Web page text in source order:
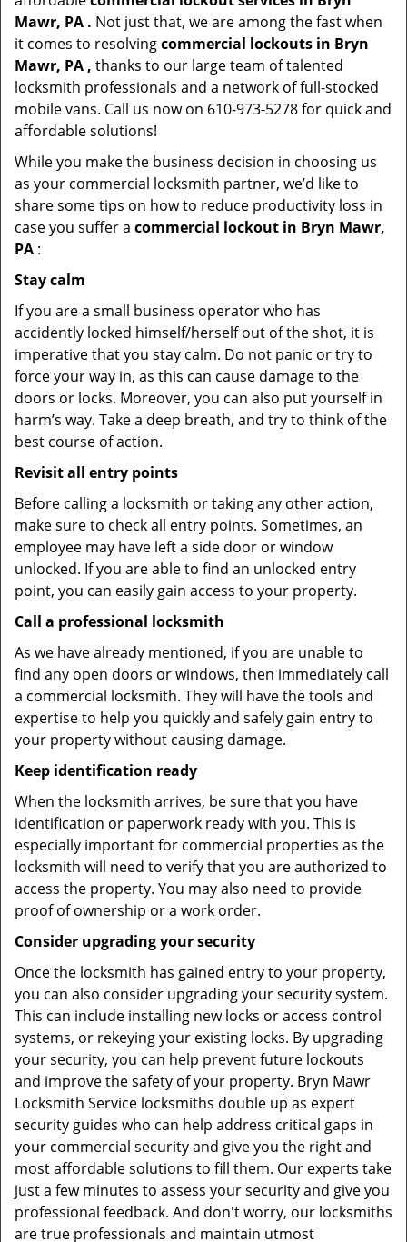
Mawr, PA . Not just that, we are among the fast when
it comes to resolvingcommercial lockouts in Bryn
Mawr, PA , thanks to our large team of talented
locksmith professionals and a network of full-stocked
mobile vans. Call us now on 610-973-5278 for quick and
affordable solutions!
While you make the business decision in choosing us
as your commercial locksmith partner, we’d like to
share some tips on how to reduce productivity loss in
case you suffer a commercial lockout in Bryn Mawr,
PA :
Stay calm
If you are a small business operator who has
accidently locked himself/herself out of the shot, it is
imperative that you stay calm. Do not panic or try to
force your way in, as this can cause damage to the
doors or locks. Moreover, you can also put yourself in
harm’s way. Take a deep breath, and try to think of the
best course of action.
Revisit all entry points
Before calling a locksmith or taking any other action,
make sure to check all entry points. Sometimes, an
employee may have left a side door or window
unlocked. If you are able to find an unlocked entry
point, you can easily gain access to your property.
Call a professional locksmith
As we have already mentioned, if you are unable to
find any open doors or windows, then immediately call
a commercial locksmith. They will have the tools and
expertise to help you quickly and safely gain entry to
your property without causing damage.
Keep identification ready
When the locksmith arrives, be sure that you have
identification or paperwork ready with you. This is
especially important for commercial properties as the
locksmith will need to verify that you are authorized to
access the property. You may also need to provide
proof of ownership or a work order.
Consider upgrading your security
Once the locksmith has gained entry to your property,
you can also consider upgrading your security system.
This can include installing new locks or access control
systems, or rekeying your existing locks. By upgrading
your security, you can help prevent future lockouts
and improve the safety of your property. Bryn Mawr
Locksmith Service locksmiths double up as expert
security guides who can help address critical gaps in
your commercial security and give you the right and
most affordable solutions to fill them. Our experts take
just a few minutes to assess your security and give you
professional feedback. And don't worry, our locksmiths
are true professionals and maintain utmost